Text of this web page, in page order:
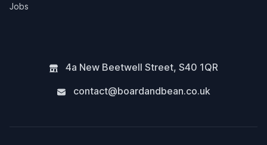
Jobs
4a New Beetwell Street, S40 1QR
contact@boardandbean.co.uk